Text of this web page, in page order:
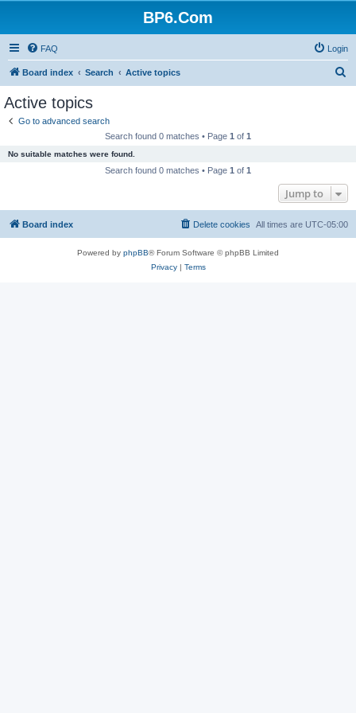
BP6.Com
FAQ Login
Board index Search Active topics
Active topics
Go to advanced search
Search found 0 matches • Page 1 of 1
No suitable matches were found.
Search found 0 matches • Page 1 of 1
Jump to
Board index All times are UTC-05:00
Delete cookies
Powered by phpBB® Forum Software © phpBB Limited
Privacy| Terms